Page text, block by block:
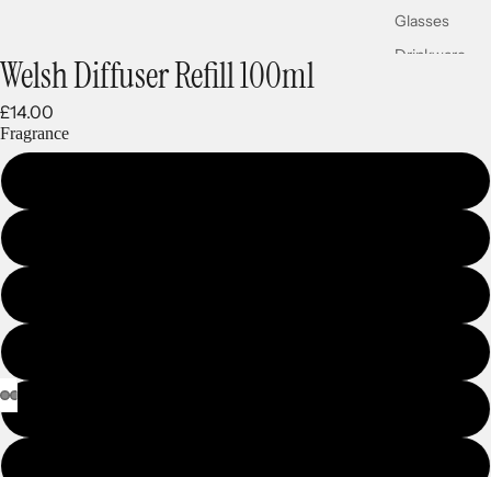
Glasses
Drinkware
Welsh Diffuser Refill 100ml
£14.00
Fragrance